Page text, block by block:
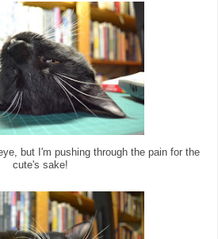
but I'm pushing through the pain for the
cute's sake!